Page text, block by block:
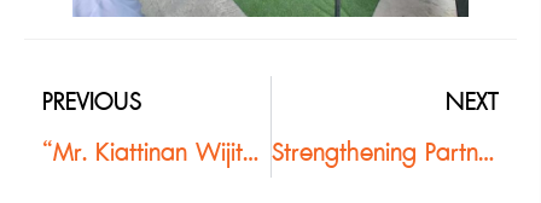
PREVIOUS
“Mr. Kiattinan Wijitpraphai Leads Northeastern Thai Architects on a Tour of Bangkok Projects Featuring Buzon Pedestal Systems”
NEXT
Strengthening Partnerships with Southern Thailand’s Architectural Community | Guilin Study Tour 2026